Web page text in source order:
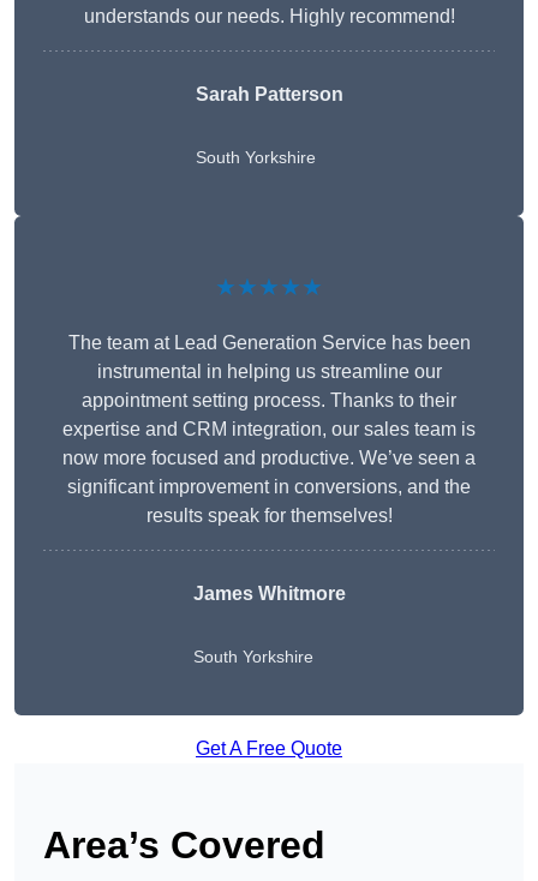
understands our needs. Highly recommend!
Sarah Patterson
South Yorkshire
★★★★★
The team at Lead Generation Service has been
instrumental in helping us streamline our
appointment setting process. Thanks to their
expertise and CRM integration, our sales team is
now more focused and productive. We’ve seen a
significant improvement in conversions, and the
results speak for themselves!
James Whitmore
South Yorkshire
Get A Free Quote
Area’s Covered